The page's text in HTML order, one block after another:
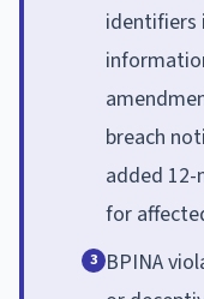
identifiers
breach
added
for
3 BPINA